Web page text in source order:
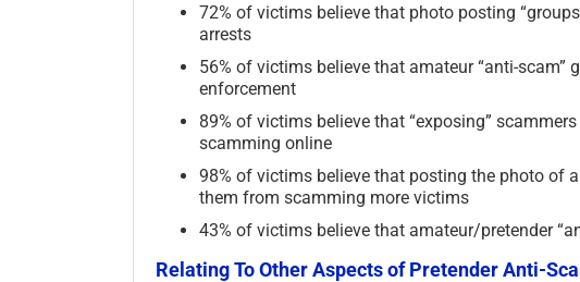
72% of victims believe that photo posting
arrests
56% of victims believe that amateur “anti-scam”
enforcement
89% of victims believe that “exposing”
scamming online
98% of victims believe that posting the photo of
them from scamming more victims
43% of victims believe that amateur/pretender
Relating To Other Aspects of Pretender Anti-